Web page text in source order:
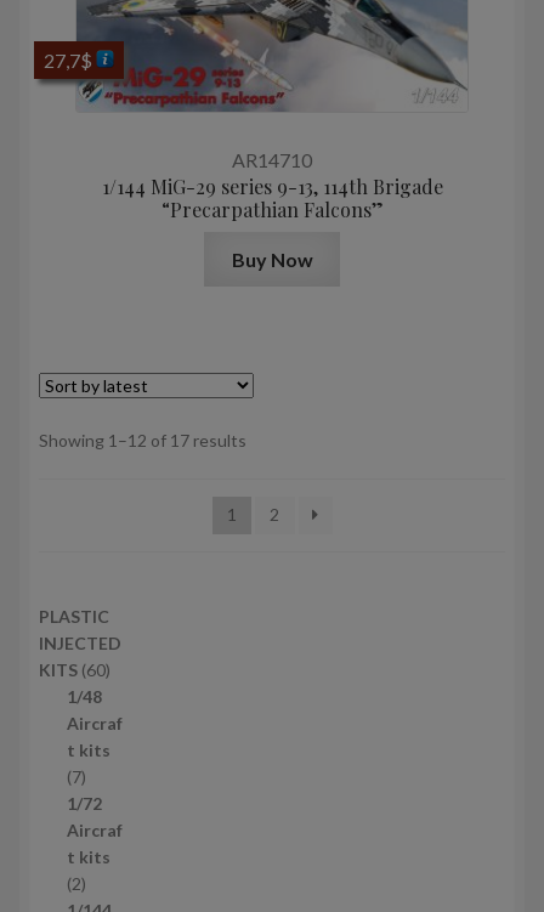
AR14710
1/144 MiG-29 series 9-13, 114th Brigade
“Precarpathian Falcons”
27,7$
Buy Now
Showing 1–12 of 17 results
1
2
PLASTIC
INJECTED
KITS 606
p
r
u
c
1/48
Aircraf
t kits
77
p
r
o
d
1/72
Aircraf
t kits
22